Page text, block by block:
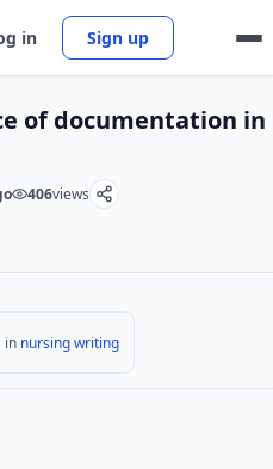
in Sign up
of documentation in
406views
in nursing writing